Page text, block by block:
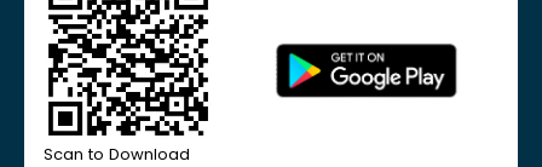
Scan to Download